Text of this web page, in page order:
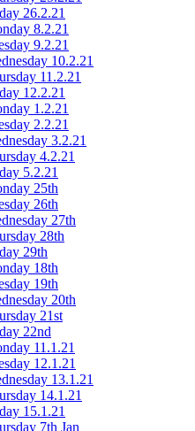
26.2.21
8.2.21
9.2.21
10.2.21
11.2.21
12.2.21
1.2.21
2.2.21
3.2.21
4.2.21
5.2.21
25th
26th
27th
28th
29th
18th
19th
20th
21st
22nd
11.1.21
12.1.21
13.1.21
14.1.21
15.1.21
7th Jan